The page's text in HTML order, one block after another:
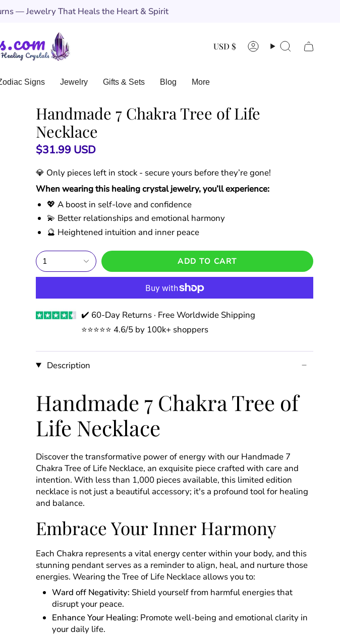
— Jewelry That Heals the Heart & Spirit
Currency
USD $ AccountSearch
Signs Jewelry Gifts & Sets Blog More
Handmade 7 Chakra Tree of Life
Necklace
$31.99 USD
💎 Only pieces left in stock - secure yours before they’re gone!
When wearing this healing crystal jewelry, you’ll experience:
💖 A boost in self-love and confidence
💫 Better relationships and emotional harmony
🔮 Heightened intuition and inner peace
1 ADD TO CART
✔️ 60-Day Returns · Free Worldwide Shipping
⭐️⭐️⭐️⭐️⭐️ 4.6/5 by 100k+ shoppers
Description
Handmade 7 Chakra Tree of
Life Necklace
Discover the transformative power of energy with our Handmade 7
Chakra Tree of Life Necklace, an exquisite piece crafted with care and
intention. With less than 1,000 pieces available, this limited edition
necklace is not just a beautiful accessory; it's a profound tool for healing
and balance.
Embrace Your Inner Harmony
Each Chakra represents a vital energy center within your body, and this
stunning pendant serves as a reminder to align, heal, and nurture those
energies. Wearing the Tree of Life Necklace allows you to:
Ward off Negativity: Shield yourself from harmful energies that
disrupt your peace.
Enhance Your Healing: Promote well-being and emotional clarity in
your daily life.